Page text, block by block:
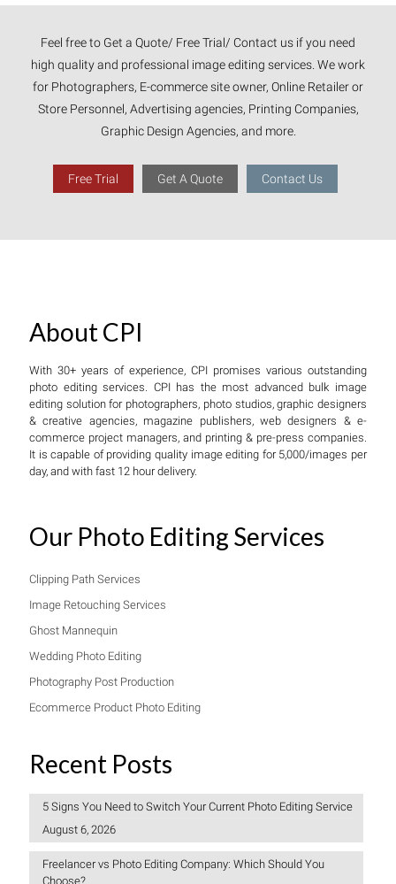
Feel free to Get a Quote/ Free Trial/ Contact us if you need
high quality and professional image editing services. We work
for Photographers, E-commerce site owner, Online Retailer or
Store Personnel, Advertising agencies, Printing Companies,
Graphic Design Agencies, and more.
Free Trial Get A Quote Contact Us
About CPI
With 30+ years of experience, CPI promises various outstanding
photo editing services. CPI has the most advanced bulk image
editing solution for photographers, photo studios, graphic designers
& creative agencies, magazine publishers, web designers & e-
commerce project managers, and printing & pre-press companies.
It is capable of providing quality image editing for 5,000/images per
day, and with fast 12 hour delivery.
Our Photo Editing Services
Clipping Path Services
Image Retouching Services
Ghost Mannequin
Wedding Photo Editing
Photography Post Production
Ecommerce Product Photo Editing
Recent Posts
5 Signs You Need to Switch Your Current Photo Editing Service
August 6, 2026
Freelancer vs Photo Editing Company: Which Should You
Choose?